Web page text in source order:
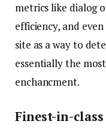
metrics like dialog
efficiency, and
site as a way to
essentially the
enchancment.
Finest-in-